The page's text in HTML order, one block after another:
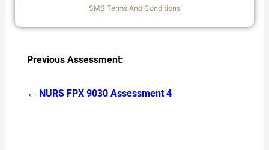
SMS Terms And Conditions
Previous Assessment:
← NURS FPX 9030 Assessment 4